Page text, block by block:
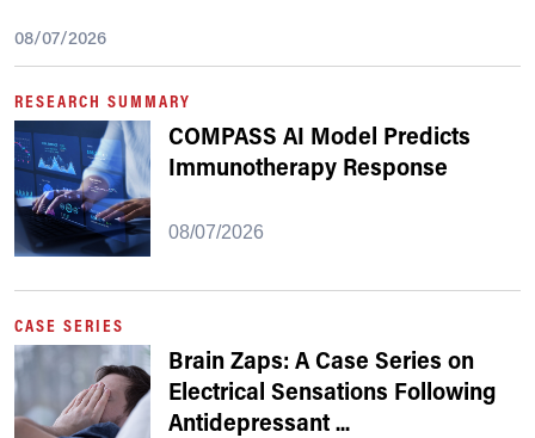
08/07/2026
RESEARCH SUMMARY
COMPASS AI Model Predicts
Immunotherapy Response
08/07/2026
CASE SERIES
Brain Zaps: A Case Series on
Electrical Sensations Following
Antidepressant...